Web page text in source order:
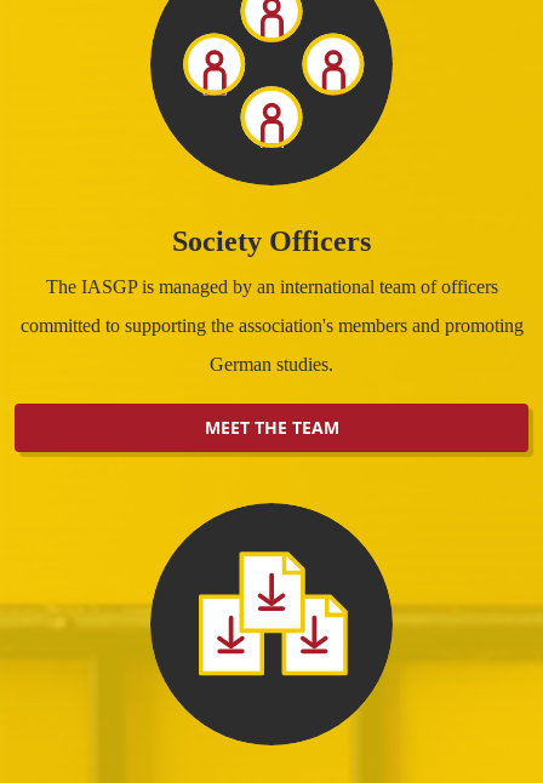
Society Officers
The IASGP is managed by an international team of officers
committed to supporting the association's members and promoting
German studies.
MEET THE TEAM